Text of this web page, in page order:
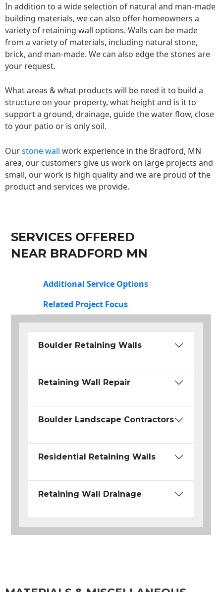
In addition to a wide selection of natural and man-made
building materials, we can also offer homeowners a
variety of retaining wall options. Walls can be made
from a variety of materials, including natural stone,
brick, and man-made. We can also edge the stones are
your request.
What areas & what products will be need it to build a
structure on your property, what height and is it to
support a ground, drainage, guide the water flow, close
to your patio or is only soil.
Ourstone wall work experience in the Bradford, MN
area, our customers give us work on large projects and
small, our work is high quality and we are proud of the
product and services we provide.
SERVICES OFFERED
NEAR BRADFORD MN
Additional Service Options
Related Project Focus
Boulder Retaining Walls
Retaining Wall Repair
Boulder Landscape Contractors
Residential Retaining Walls
Retaining Wall Drainage